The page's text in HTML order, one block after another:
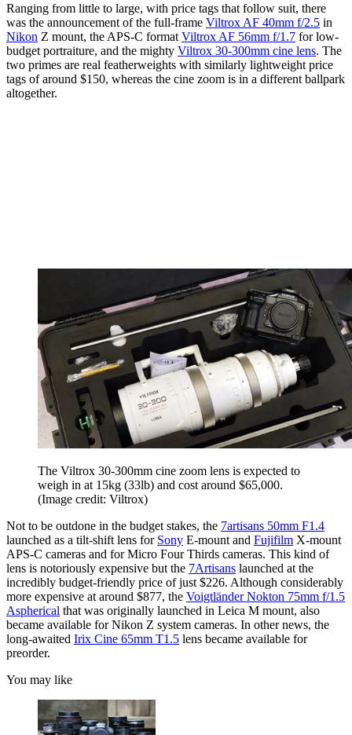
Ranging from little to large, with price tags that follow suit, there
was the announcement of the full-frame Viltrox AF 40mm f/2.5 in
Nikon Z mount, the APS-C format Viltrox AF 56mm f/1.7 for low-
budget portraiture, and the mighty Viltrox 30-300mm cine lens. The
two primes are real featherweights with similarly lightweight price
tags of around $150, whereas the cine zoom is in a different ballpark
altogether.
The Viltrox 30-300mm cine zoom lens is expected to
weigh in at 15kg (33lb) and cost around $65,000.
(Image credit: Viltrox)
Not to be outdone in the budget stakes, the 7artisans 50mm F1.4
launched as a tilt-shift lens for Sony E-mount and Fujifilm X-mount
APS-C cameras and for Micro Four Thirds cameras. This kind of
lens is notoriously expensive but the 7Artisans launched at the
incredibly budget-friendly price of just $226. Although considerably
more expensive at around $877, the Voigtländer Nokton 75mm f/1.5
Aspherical that was originally launched in Leica M mount, also
became available for Nikon Z system cameras. In other news, the
long-awaited Irix Cine 65mm T1.5 lens became available for
preorder.
You may like